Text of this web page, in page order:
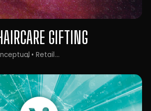
GIFTING
• Retail